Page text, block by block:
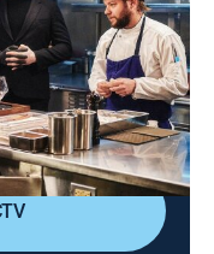
vice|2023
can make it
discover what
top of the ladder